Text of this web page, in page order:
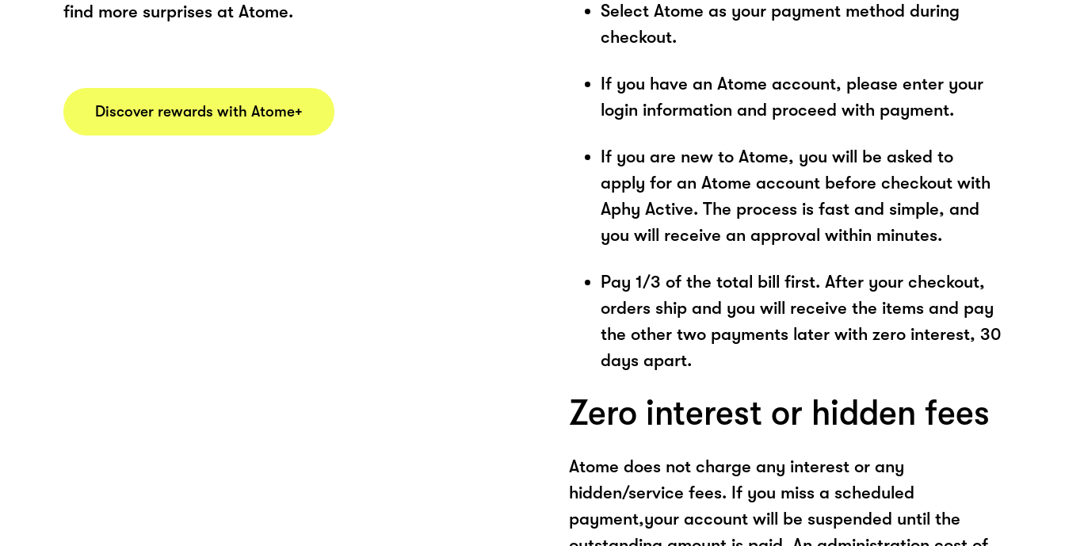
find more surprises at Atome.
Discover rewards with Atome+
Select Atome as your payment method during
checkout.
If you have an Atome account, please enter your
login information and proceed with payment.
If you are new to Atome, you will be asked to
apply for an Atome account before checkout with
Aphy Active. The process is fast and simple, and
you will receive an approval within minutes.
Pay 1/3 of the total bill first. After your checkout,
orders ship and you will receive the items and pay
the other two payments later with zero interest, 30
days apart.
Zero interest or hidden fees
Atome does not charge any interest or any
hidden/service fees. If you miss a scheduled
payment,your account will be suspended until the